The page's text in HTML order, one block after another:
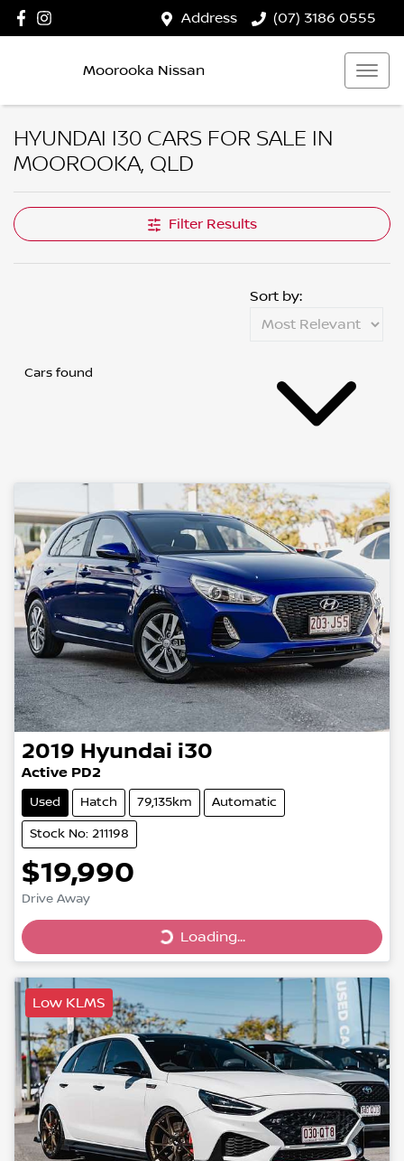
Address (07) 3186 0555
Moorooka Nissan
HYUNDAI I30 CARS FOR SALE IN
MOOROOKA, QLD
Filter Results
Cars found
Sort by:
2019 Hyundai i30
Active PD2
Used Hatch 79,135km Automatic
Stock No: 211198
$19,990
Drive Away
Loading...
Loading...
Low KLMS